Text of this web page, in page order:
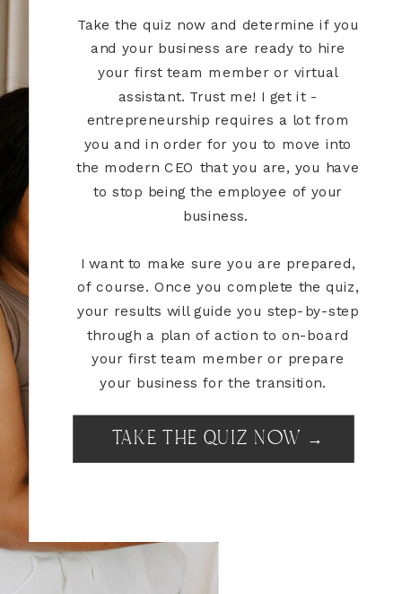
Take the quiz now and determine if you
and your business are ready to hire
your first team member or virtual
assistant. Trust me! I get it -
entrepreneurship requires a lot from
you and in order for you to move into
the modern CEO that you are, you have
to stop being the employee of your
business.
I want to make sure you are prepared,
of course. Once you complete the quiz,
your results will guide you step-by-step
through a plan of action to on-board
your first team member or prepare
your business for the transition.
TAKE THE QUIZ NOW →